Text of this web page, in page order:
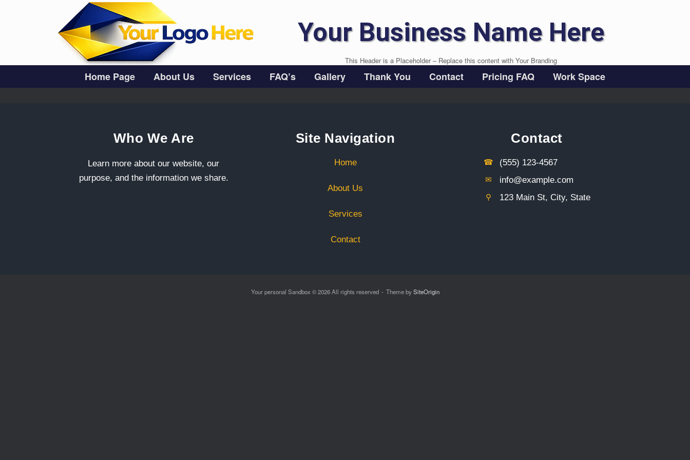
Your Business Name Here
This Header is a Placeholder – Replace this content with Your Branding
Home Page About Us Services FAQ’s Gallery Thank You Contact Pricing FAQ Work Space
Who We Are
Learn more about our website, our
purpose, and the information we share.
Site Navigation
Home
About Us
Services
Contact
Contact
☎︎ (555) 123-4567
✉︎ info@example.com
⚲︎ 123 Main St, City, State
Your personal Sandbox © 2026 All rights reserved Theme bySiteOrigin